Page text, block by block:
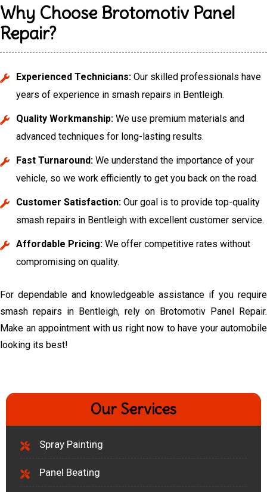
Why Choose Brotomotiv Panel
Repair?
Experienced Technicians: Our skilled professionals have
years of experience in smash repairs in Bentleigh.
Quality Workmanship: We use premium materials and
advanced techniques for long-lasting results.
Fast Turnaround: We understand the importance of your
vehicle, so we work efficiently to get you back on the road.
Customer Satisfaction: Our goal is to provide top-quality
smash repairs in Bentleigh with excellent customer service.
Affordable Pricing: We offer competitive rates without
compromising on quality.
For dependable and knowledgeable assistance if you require
smash repairs in Bentleigh, rely on Brotomotiv Panel Repair.
Make an appointment with us right now to have your automobile
looking its best!
Our Services
Spray Painting
Panel Beating